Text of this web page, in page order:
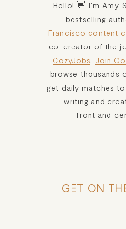
Hello! 👋 I’m Amy
bestselling
Francisco content
co-creator of the
CozyJobs. Join
browse thousands
get daily matches
— writing and
front and
GET ON